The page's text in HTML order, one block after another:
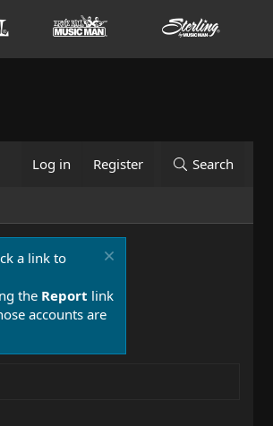
Log in Register Search
a link to
the Report link
accounts are